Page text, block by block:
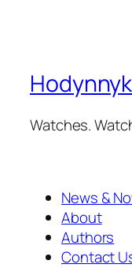
Watches.
News &
About
Authors
Contact